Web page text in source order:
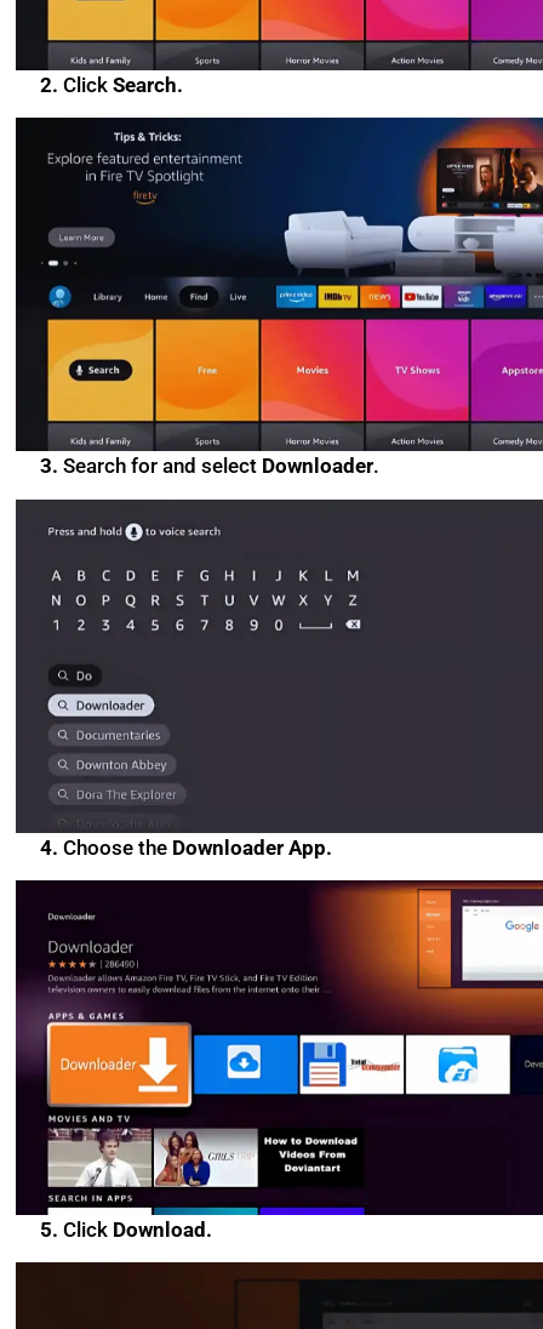
2. ClickSearch.
3. Search for and select Downloader.
4. Choose the Downloader App.
5. Click Download.